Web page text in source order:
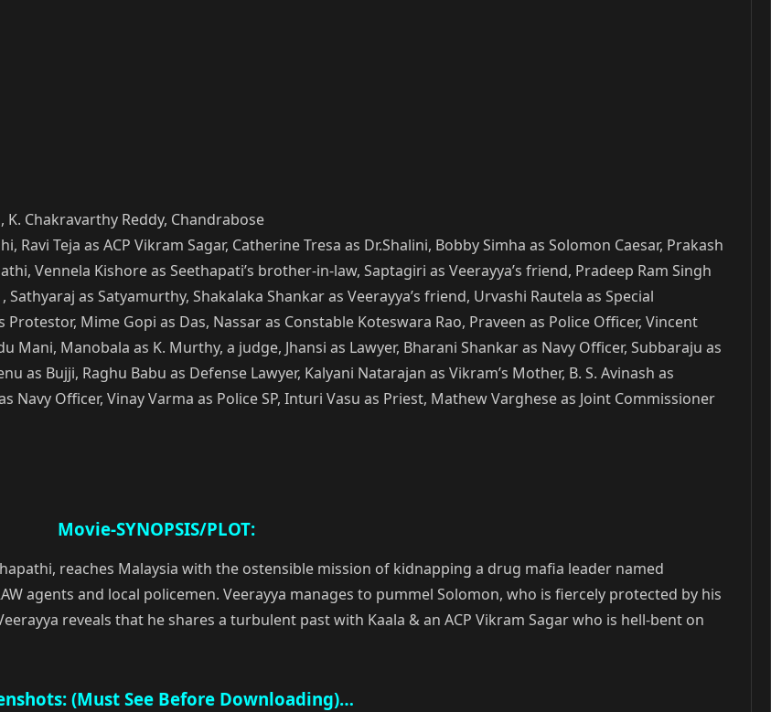
K. Chakravarthy Reddy, Chandrabose
Ravi Teja as ACP Vikram Sagar, Catherine Tresa as Dr.Shalini, Bobby Simha as Solomon Caesar, Prakash
Vennela Kishore as Seethapati’s brother-in-law, Saptagiri as Veerayya’s friend, Pradeep Ram Singh
as Satyamurthy, Shakalaka Shankar as Veerayya’s friend, Urvashi Rautela as Special
Protestor, Mime Gopi as Das, Nassar as Constable Koteswara Rao, Praveen as Police Officer, Vincent
Mani, Manobala as K. Murthy, a judge, Jhansi as Lawyer, Bharani Shankar as Navy Officer, Subbaraju as
as Bujji, Raghu Babu as Defense Lawyer, Kalyani Natarajan as Vikram’s Mother, B. S. Avinash as
Navy Officer, Vinay Varma as Police SP, Inturi Vasu as Priest, Mathew Varghese as Joint Commissioner
Movie-SYNOPSIS/PLOT:
reaches Malaysia with the ostensible mission of kidnapping a drug mafia leader named
agents and local policemen. Veerayya manages to pummel Solomon, who is fiercely protected by his
reveals that he shares a turbulent past with Kaala & an ACP Vikram Sagar who is hell-bent on
(Must See Before Downloading)…